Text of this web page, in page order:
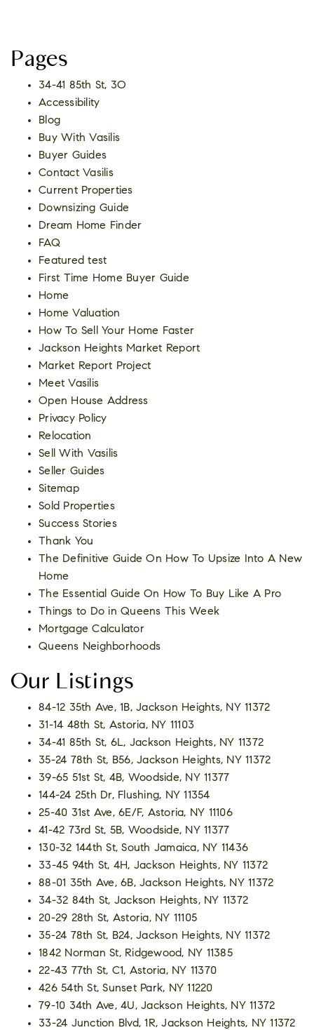
Pages
34-41 85th St, 3O
Accessibility
Blog
Buy With Vasilis
Buyer Guides
Contact Vasilis
Current Properties
Downsizing Guide
Dream Home Finder
FAQ
Featured test
First Time Home Buyer Guide
Home
Home Valuation
How To Sell Your Home Faster
Jackson Heights Market Report
Market Report Project
Meet Vasilis
Open House Address
Privacy Policy
Relocation
Sell With Vasilis
Seller Guides
Sitemap
Sold Properties
Success Stories
Thank You
The Definitive Guide On How To Upsize Into A New
Home
The Essential Guide On How To Buy Like A Pro
Things to Do in Queens This Week
Mortgage Calculator
Queens Neighborhoods
Our Listings
84-12 35th Ave, 1B, Jackson Heights, NY 11372
31-14 48th St, Astoria, NY 11103
34-41 85th St, 6L, Jackson Heights, NY 11372
35-24 78th St, B56, Jackson Heights, NY 11372
39-65 51st St, 4B, Woodside, NY 11377
144-24 25th Dr, Flushing, NY 11354
25-40 31st Ave, 6E/F, Astoria, NY 11106
41-42 73rd St, 5B, Woodside, NY 11377
130-32 144th St, South Jamaica, NY 11436
33-45 94th St, 4H, Jackson Heights, NY 11372
88-01 35th Ave, 6B, Jackson Heights, NY 11372
34-32 84th St, Jackson Heights, NY 11372
20-29 28th St, Astoria, NY 11105
35-24 78th St, B24, Jackson Heights, NY 11372
1842 Norman St, Ridgewood, NY 11385
22-43 77th St, C1, Astoria, NY 11370
426 54th St, Sunset Park, NY 11220
79-10 34th Ave, 4U, Jackson Heights, NY 11372
33-24 Junction Blvd, 1R, Jackson Heights, NY 11372